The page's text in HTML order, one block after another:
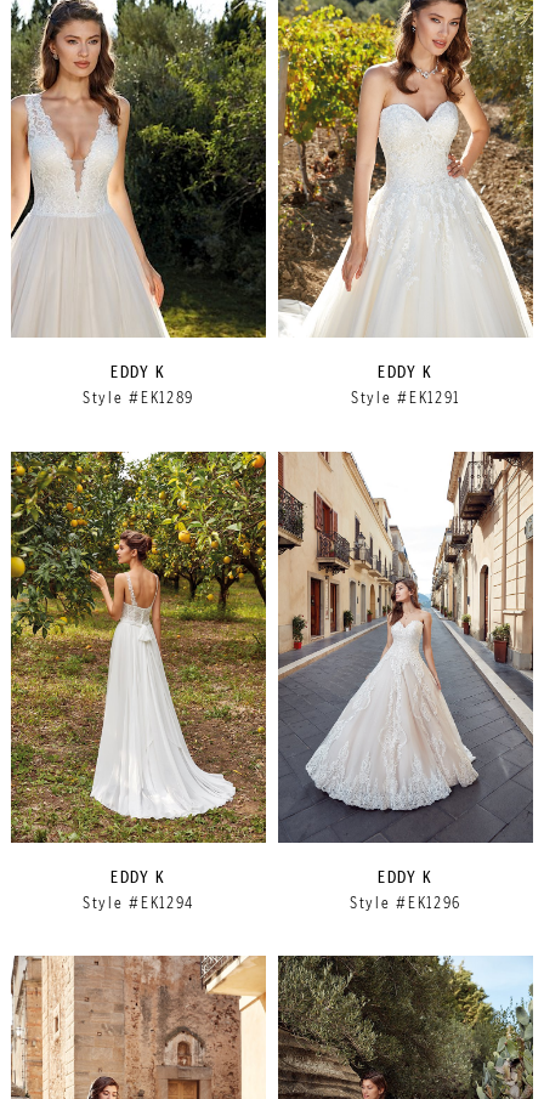
EDDY K
Style #EK1289
EDDY K
Style #EK1291
EDDY K
Style #EK1294
EDDY K
Style #EK1296